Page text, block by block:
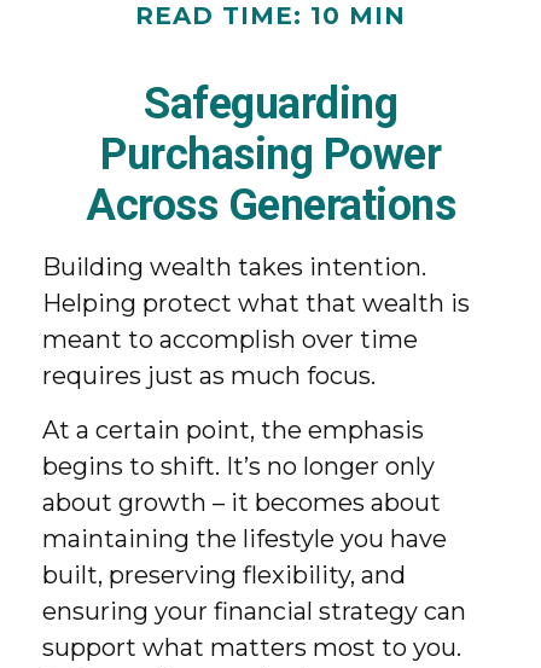
READ TIME: 10 MIN
Safeguarding
Purchasing Power
Across Generations
Building wealth takes intention.
Helping protect what that wealth is
meant to accomplish over time
requires just as much focus.
At a certain point, the emphasis
begins to shift. It’s no longer only
about growth – it becomes about
maintaining the lifestyle you have
built, preserving flexibility, and
ensuring your financial strategy can
support what matters most to you.